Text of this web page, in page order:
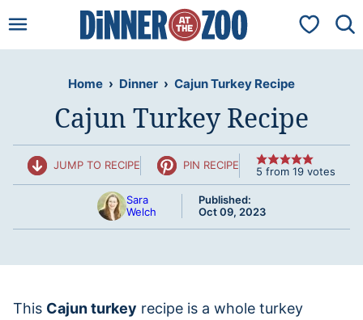
to
My
Home › Dinner › Cajun Turkey Recipe
Cajun Turkey Recipe
JUMP TO RECIPE PIN RECIPE 5 from 19 votes
Sara
Welch
Published:
Oct 09, 2023
This Cajun turkey recipe is a whole turkey